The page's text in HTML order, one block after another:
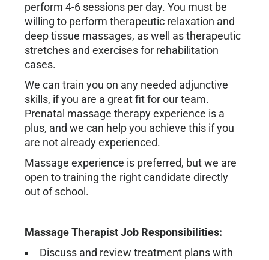
perform 4-6 sessions per day. You must be
willing to perform therapeutic relaxation and
deep tissue massages, as well as therapeutic
stretches and exercises for rehabilitation
cases.
We can train you on any needed adjunctive
skills, if you are a great fit for our team.
Prenatal massage therapy experience is a
plus, and we can help you achieve this if you
are not already experienced.
Massage experience is preferred, but we are
open to training the right candidate directly
out of school.
Massage Therapist Job Responsibilities:
Discuss and review treatment plans with